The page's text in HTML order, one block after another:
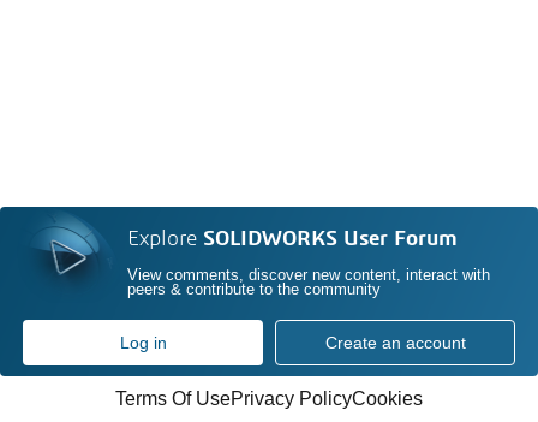
Explore SOLIDWORKS User Forum
View comments, discover new content, interact with
peers & contribute to the community
Log in Create an account
Terms Of UsePrivacy PolicyCookies